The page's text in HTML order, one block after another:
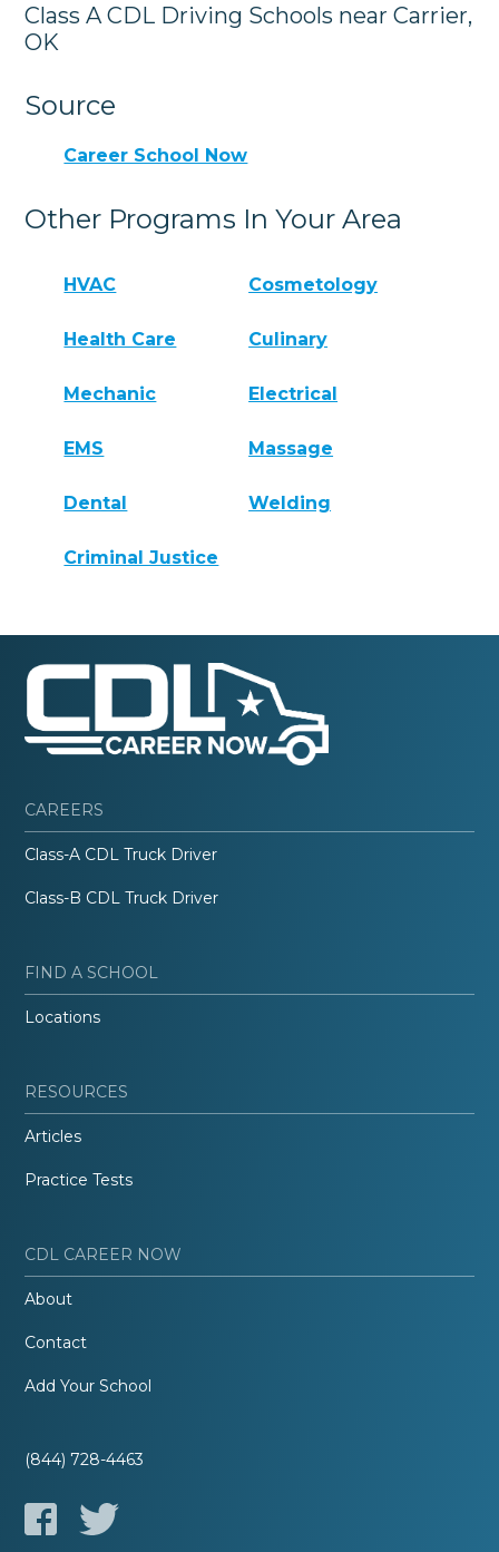
Class A CDL Driving Schools near Carrier,
OK
Source
Career School Now
Other Programs In Your Area
HVAC Cosmetology
Health Care Culinary
Mechanic Electrical
EMS Massage
Dental Welding
Criminal Justice
CAREERS
Class-A CDL Truck Driver
Class-B CDL Truck Driver
FIND A SCHOOL
Locations
RESOURCES
Articles
Practice Tests
CDL CAREER NOW
About
Contact
Add Your School
(844) 728-4463